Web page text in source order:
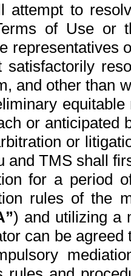
attempt to
of Use or
representatives
satisfactorily
and other than
or anticipated
or
and TMS shall
for a period
rules of the
) and utilizing a
can be